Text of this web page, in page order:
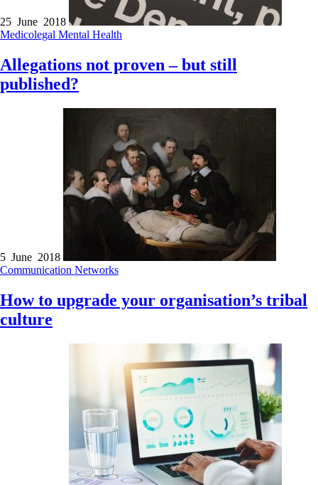
25 June 2018
Medicolegal Mental Health
Allegations not proven – but still
published?
5 June 2018
Communication Networks
How to upgrade your organisation’s tribal
culture